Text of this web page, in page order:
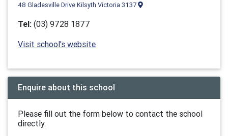
48 Gladesville Drive Kilsyth Victoria 3137
Tel: (03) 9728 1877
Visit school's website
Enquire about this school
Please fill out the form below to contact the school
directly.